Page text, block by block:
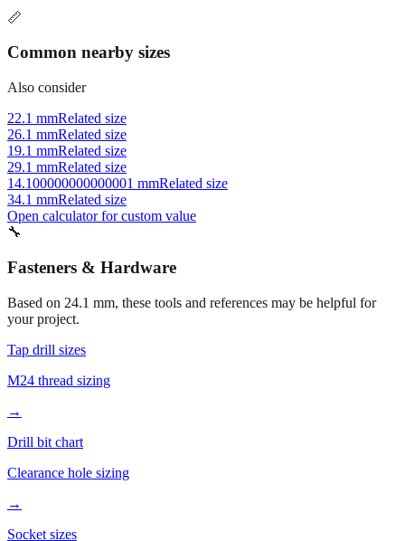
conversion quickly.
📏
Common nearby sizes
Also consider
22.1 mmRelated size
26.1 mmRelated size
19.1 mmRelated size
29.1 mmRelated size
14.100000000000001 mmRelated size
34.1 mm
🔧
Fasteners & Hardware
your project.
Tap drill sizes
M24 thread sizing
→
Drill bit chart
Clearance hole sizing
→